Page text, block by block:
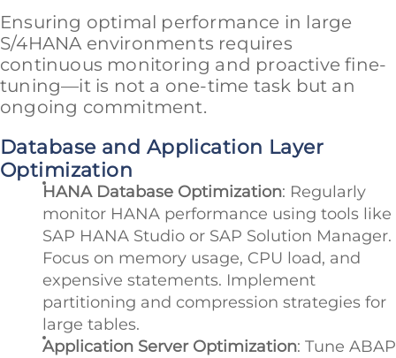
Ensuring optimal performance in large
S/4HANA environments requires
continuous monitoring and proactive fine-
tuning—it is not a one-time task but an
ongoing commitment.
Database and Application Layer
Optimization
HANA Database Optimization: Regularly
monitor HANA performance using tools like
SAP HANA Studio or SAP Solution Manager.
Focus on memory usage, CPU load, and
expensive statements. Implement
partitioning and compression strategies for
large tables.
Application Server Optimization: Tune ABAP